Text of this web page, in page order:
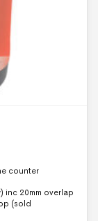
counter
inc 20mm overlap
(sold